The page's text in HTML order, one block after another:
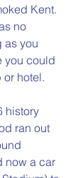
Kent.
no
as you
you could
or hotel.
history
ran out
now a car